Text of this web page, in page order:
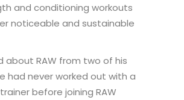
and conditioning workouts
noticeable and sustainable
about RAW from two of his
had never worked out with a
before joining RAW